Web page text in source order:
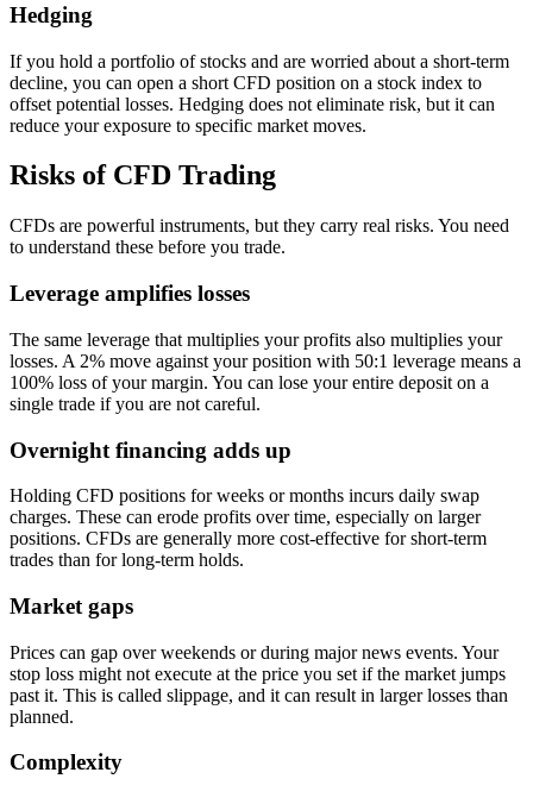
Hedging
If you hold a portfolio of stocks and are worried about a short-term
decline, you can open a short CFD position on a stock index to
offset potential losses. Hedging does not eliminate risk, but it can
reduce your exposure to specific market moves.
Risks of CFD Trading
CFDs are powerful instruments, but they carry real risks. You need
to understand these before you trade.
Leverage amplifies losses
The same leverage that multiplies your profits also multiplies your
losses. A 2% move against your position with 50:1 leverage means a
100% loss of your margin. You can lose your entire deposit on a
single trade if you are not careful.
Overnight financing adds up
Holding CFD positions for weeks or months incurs daily swap
charges. These can erode profits over time, especially on larger
positions. CFDs are generally more cost-effective for short-term
trades than for long-term holds.
Market gaps
Prices can gap over weekends or during major news events. Your
stop loss might not execute at the price you set if the market jumps
past it. This is called slippage, and it can result in larger losses than
planned.
Complexity